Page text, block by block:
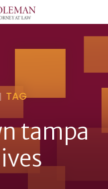
TAG
tampa